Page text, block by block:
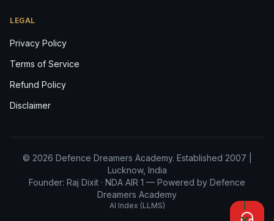
LEGAL
Privacy Policy
Terms of Service
Refund Policy
Disclaimer
© 2026 Defence Dreamers Academy. Established 2007 |
Lucknow, India
Founder: Raj Dixit · NDA AIR 1 — Powered by Defence
Dreamers Academy
AI Index (LLMS)